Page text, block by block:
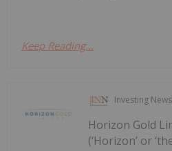
Keep Reading...
Investing
Horizon Gold
(‘Horizon’ or